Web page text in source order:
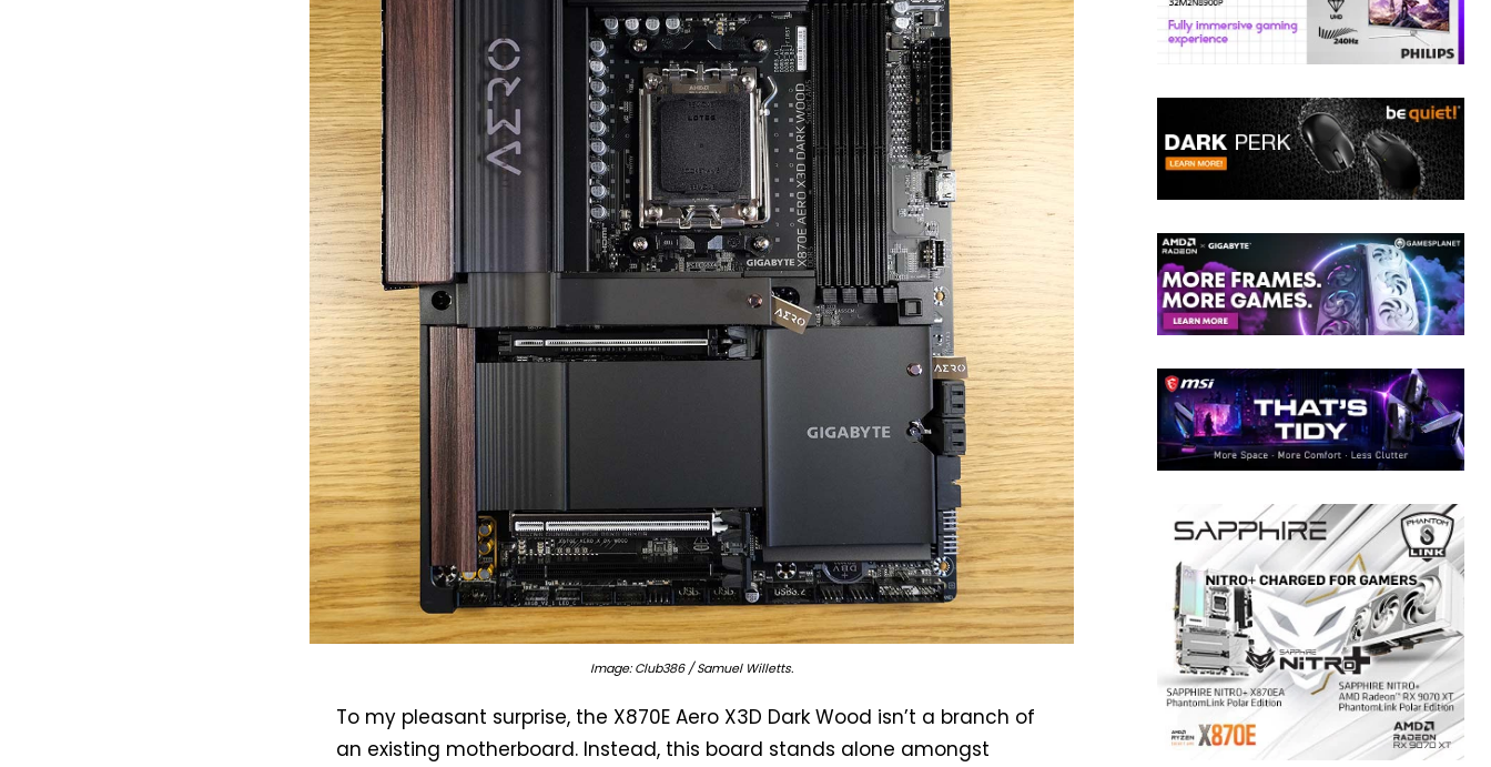
Image: Club386 / Samuel Willetts.
To my pleasant surprise, the X870E Aero X3D Dark Wood isn’t a branch of
an existing motherboard. Instead, this board stands alone amongst